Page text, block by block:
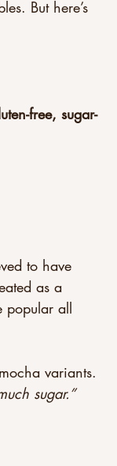
But here’s
free, sugar-
to have
as a
popular all
variants.
sugar.”